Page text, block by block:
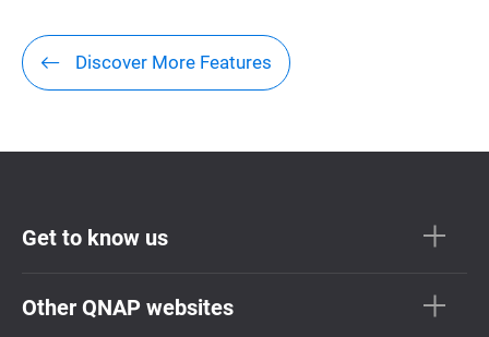
Discover More Features
Get to know us
Other QNAP websites